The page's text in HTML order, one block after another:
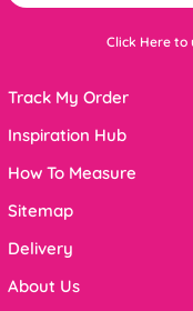
Click Here to
Track My Order
Inspiration Hub
How To Measure
Sitemap
Delivery
About Us